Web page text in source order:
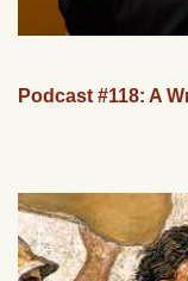
Podcast #118: A